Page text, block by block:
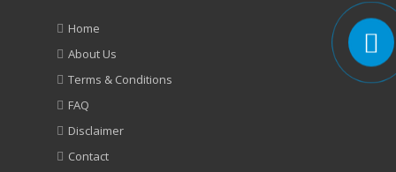
Home
About Us
Terms & Conditions
FAQ
Disclaimer
Contact